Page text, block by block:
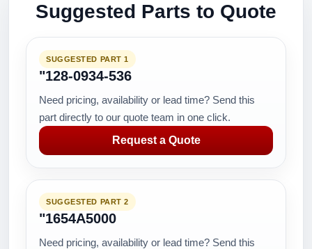
Suggested Parts to Quote
SUGGESTED PART 1
"128-0934-536
Need pricing, availability or lead time? Send this
part directly to our quote team in one click.
Request a Quote
SUGGESTED PART 2
"1654A5000
Need pricing, availability or lead time? Send this